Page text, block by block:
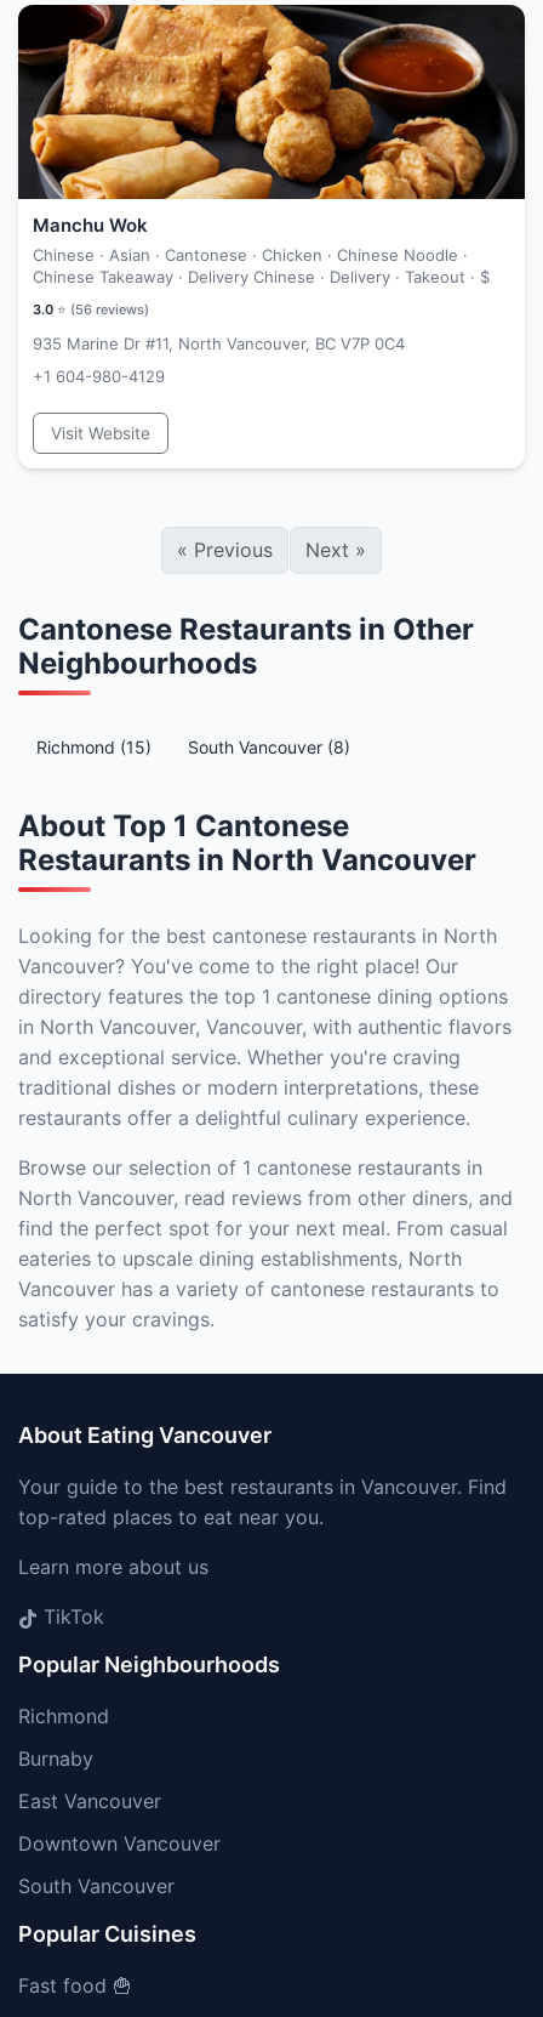
Manchu Wok
Chinese · Asian · Cantonese · Chicken · Chinese Noodle ·
Chinese Takeaway · Delivery Chinese · Delivery · Takeout · $
3.0 ⭐ (56 reviews)
935 Marine Dr #11, North Vancouver, BC V7P 0C4
+1 604-980-4129
Visit Website
« Previous Next »
Cantonese Restaurants in Other
Neighbourhoods
Richmond (15) South Vancouver (8)
About Top 1 Cantonese
Restaurants in North Vancouver
Looking for the best cantonese restaurants in North
Vancouver? You've come to the right place! Our
directory features the top 1 cantonese dining options
in North Vancouver, Vancouver, with authentic flavors
and exceptional service. Whether you're craving
traditional dishes or modern interpretations, these
restaurants offer a delightful culinary experience.
Browse our selection of 1 cantonese restaurants in
North Vancouver, read reviews from other diners, and
find the perfect spot for your next meal. From casual
eateries to upscale dining establishments, North
Vancouver has a variety of cantonese restaurants to
satisfy your cravings.
About Eating Vancouver
Your guide to the best restaurants in Vancouver. Find
top-rated places to eat near you.
Learn more about us
TikTok
Popular Neighbourhoods
Richmond
Burnaby
East Vancouver
Downtown Vancouver
South Vancouver
Popular Cuisines
Fast food 🍟